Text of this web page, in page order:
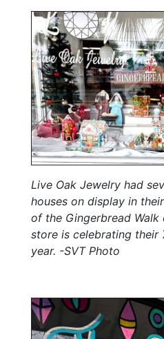
Live Oak Jewelry had
houses on display in
of the Gingerbread
store is celebrating their
year. -SVT Photo